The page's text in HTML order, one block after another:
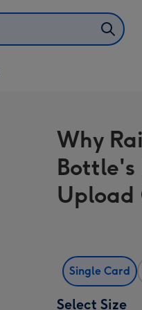
Why
Upload
Single Card
Select Size